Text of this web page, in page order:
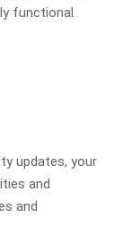
functional.
updates, your
and
and